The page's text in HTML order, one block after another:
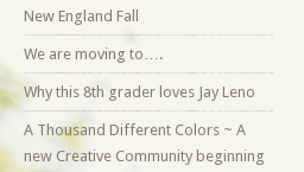
New England Fall
We are moving to….
Why this 8th grader loves Jay Leno
A Thousand Different Colors ~ A
new Creative Community beginning